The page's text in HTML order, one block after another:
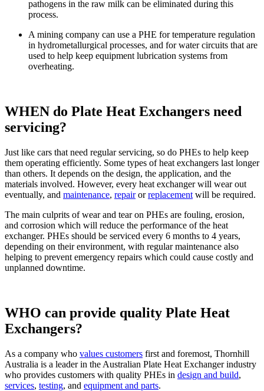
pathogens in the raw milk can be eliminated during this
process.
A mining company can use a PHE for temperature regulation
in hydrometallurgical processes, and for water circuits that are
used to help keep equipment lubrication systems from
overheating.
WHEN do Plate Heat Exchangers need
servicing?
Just like cars that need regular servicing, so do PHEs to help keep
them operating efficiently. Some types of heat exchangers last longer
than others. It depends on the design, the application, and the
materials involved. However, every heat exchanger will wear out
eventually, and maintenance, repairorreplacement will be required.
The main culprits of wear and tear on PHEs are fouling, erosion,
and corrosion which will reduce the performance of the heat
exchanger. PHEs should be serviced every 6 months to 4 years,
depending on their environment, with regular maintenance also
helping to prevent emergency repairs which could cause costly and
unplanned downtime.
WHO can provide quality Plate Heat
Exchangers?
As a company who values customers first and foremost, Thornhill
Australia is a leader in the Australian Plate Heat Exchanger industry
who provides customers with quality PHEs in design and build,
services, testing, and equipment and parts.